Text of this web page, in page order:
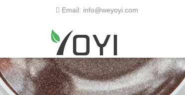
Email: info@weyoyi.com